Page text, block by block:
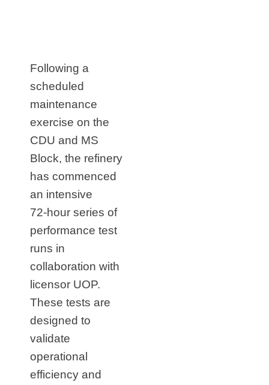
Following a
scheduled
maintenance
exercise on the
CDU and MS
Block, the refinery
has commenced
an intensive
72‑hour series of
performance test
runs in
collaboration with
licensor UOP.
These tests are
designed to
validate
operational
efficiency and